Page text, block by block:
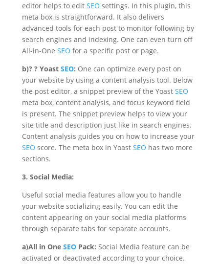
editor helps to edit SEO settings. In this plugin, this
meta box is straightforward. It also delivers
advanced tools for each post to monitor following by
search engines and indexing. One can even turn off
All-in-One SEO for a specific post or page.
b)? ? Yoast SEO: One can optimize every post on
your website by using a content analysis tool. Below
the post editor, a snippet preview of the Yoast SEO
meta box, content analysis, and focus keyword field
is present. The snippet preview helps to view your
site title and description just like in search engines.
Content analysis guides you on how to increase your
SEO score. The meta box in Yoast SEO has two more
sections.
3. Social Media:
Useful social media features allow you to handle
your website socializing easily. You can edit the
content appearing on your social media platforms
through separate tabs for separate accounts.
a)All in One SEOPack: Social Media feature can be
activated or deactivated according to your choice.